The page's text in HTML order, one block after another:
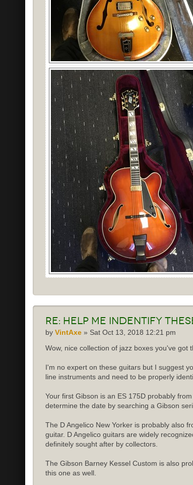
Re: Help me indentify
by VintAxe » Sat Oct 13, 2018 12:21 pm
Wow, nice collection of jazz boxes you've got
I'm no expert on these guitars but I suggest
line instruments and need to be properly
Your first Gibson is an ES 175D probably
determine the date by searching a Gibson
The D Angelico New Yorker is probably also
guitar. D Angelico guitars are widely
definitely sought after by collectors.
The Gibson Barney Kessel Custom is also
this one as well.